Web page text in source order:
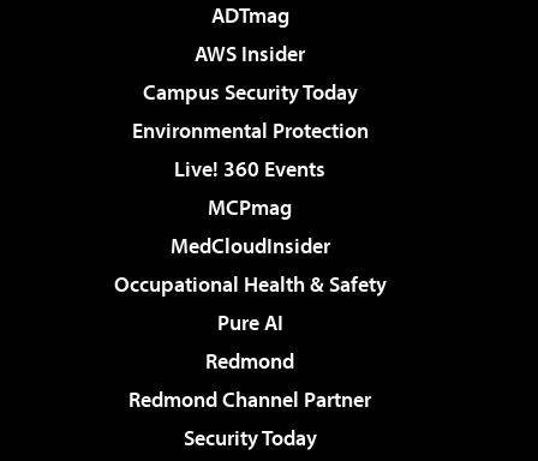
ADTmag
AWS Insider
Campus Security Today
Environmental Protection
Live! 360 Events
MCPmag
MedCloudInsider
Occupational Health & Safety
Pure AI
Redmond
Redmond Channel Partner
Security Today